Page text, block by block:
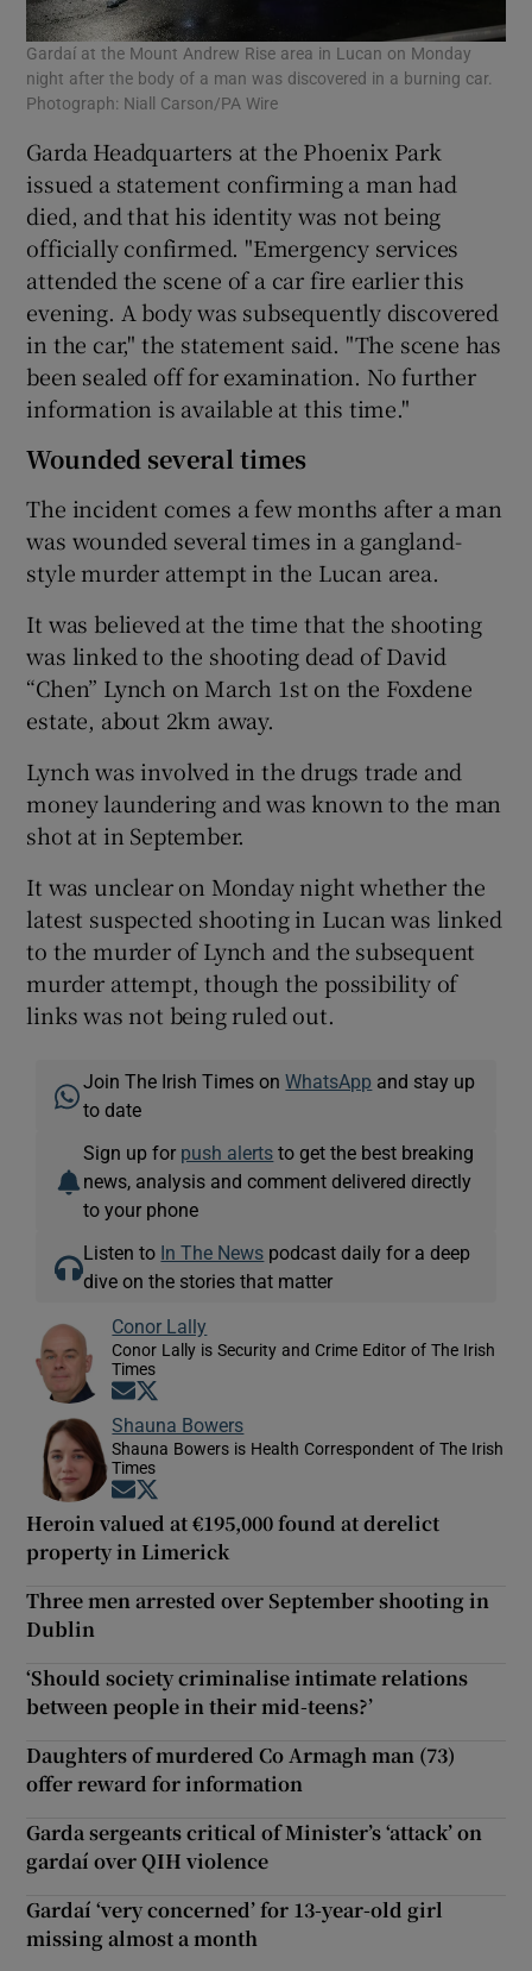
Gardaí at the Mount Andrew Rise area in Lucan on Monday
night after the body of a man was discovered in a burning car.
Photograph: Niall Carson/PA Wire
Garda Headquarters at the Phoenix Park
issued a statement confirming a man had
died, and that his identity was not being
officially confirmed. "Emergency services
attended the scene of a car fire earlier this
evening. A body was subsequently discovered
in the car," the statement said. "The scene has
been sealed off for examination. No further
information is available at this time."
Wounded several times
The incident comes a few months after a man
was wounded several times in a gangland-
style murder attempt in the Lucan area.
It was believed at the time that the shooting
was linked to the shooting dead of David
“Chen” Lynch on March 1st on the Foxdene
estate, about 2km away.
Lynch was involved in the drugs trade and
money laundering and was known to the man
shot at in September.
It was unclear on Monday night whether the
latest suspected shooting in Lucan was linked
to the murder of Lynch and the subsequent
murder attempt, though the possibility of
links was not being ruled out.
Join The Irish Times onWhatsApp and stay up
to date
Sign up for push alerts to get the best breaking
news, analysis and comment delivered directly
to your phone
Listen to In The News podcast daily for a deep
dive on the stories that matter
Conor Lally
Conor Lally is Security and Crime Editor of The Irish
Times
Opens in new window
Shauna Bowers
Shauna Bowers is Health Correspondent of The Irish
Times
Opens in new window
Heroin valued at €195,000 found at derelict
property in Limerick
Three men arrested over September shooting in
Dublin
‘Should society criminalise intimate relations
between people in their mid-teens?’
Daughters of murdered Co Armagh man (73)
offer reward for information
Garda sergeants critical of Minister’s ‘attack’ on
gardaí over QIH violence
Gardaí ‘very concerned’ for 13-year-old girl
missing almost a month